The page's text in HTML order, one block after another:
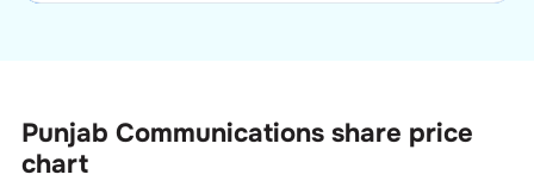
Punjab Communications share price
chart